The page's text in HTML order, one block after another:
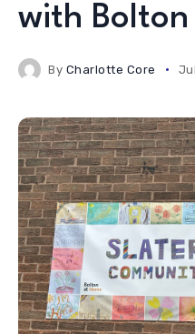
with
By Charlotte Core